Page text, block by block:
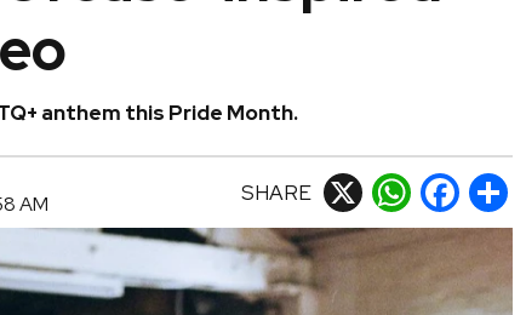
anthem this Pride Month.
AM
SHARE X WhatsApp
Facebook
Share